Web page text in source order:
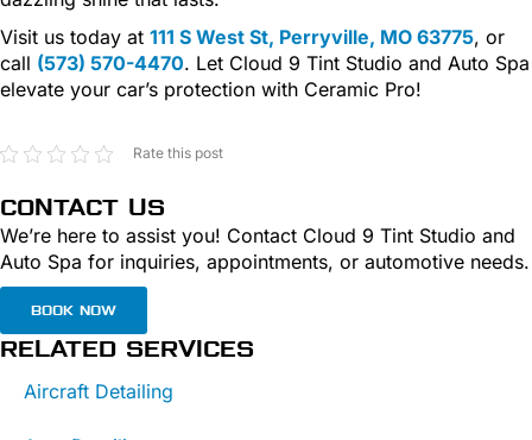
Visit us today at 111 S West St, Perryville, MO 63775, or
call (573) 570-4470. Let Cloud 9 Tint Studio and Auto Spa
elevate your car’s protection with Ceramic Pro!
Rate this post
CONTACT US
We’re here to assist you! Contact Cloud 9 Tint Studio and
Auto Spa for inquiries, appointments, or automotive needs.
BOOK NOW
RELATED SERVICES
Aircraft Detailing